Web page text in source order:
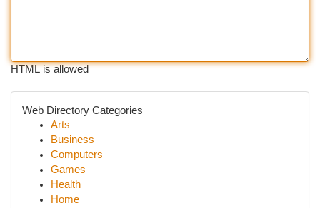
HTML is allowed
Web Directory Categories
Arts
Business
Computers
Games
Health
Home